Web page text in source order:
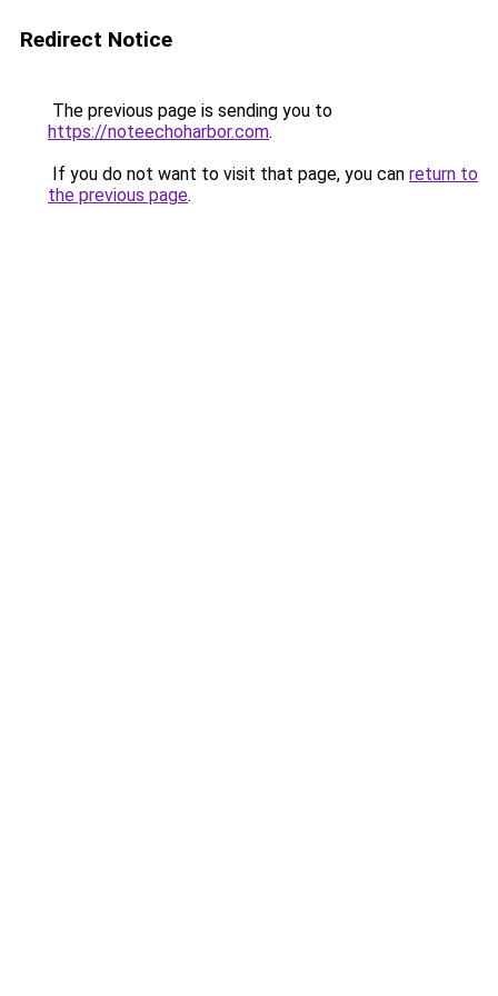
Redirect Notice
The previous page is sending you to
https://noteechoharbor.com.
If you do not want to visit that page, you can return to
the previous page.